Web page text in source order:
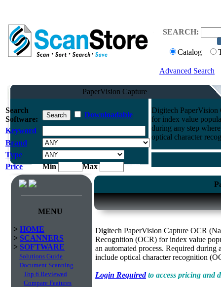
SEARCH:
Catalog
Advanced Search
PaperVision Capture
Search
Software:
Downloadable
Keyword
Brand
Type
Price
Min Max
Digitech PaperVision
for index value
during any step
optical character
MENU
> HOME
> SCANNERS
> SOFTWARE
Solutions Guide
Document Scanning
Top 6 Reviewed
Compare Features
Digitech PaperVision Capture OCR
Recognition (OCR) for index value
an automated process. Required
include optical character recognition
Login Requiredto access pricing and